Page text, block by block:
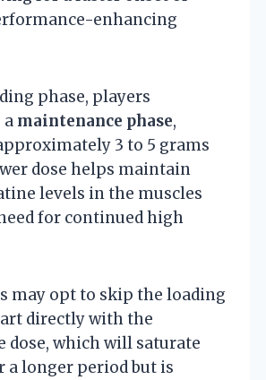
enhancing
phase, players
maintenance phase,
3 to 5 grams
dose helps maintain
levels in the muscles
for continued high
may opt to skip the loading
directly with the
dose, which will saturate
a longer period but is